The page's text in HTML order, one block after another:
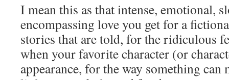
I mean this as that intense, emotional,
encompassing love you get for a
stories that are told, for the ridiculous
when your favorite character (or
appearance, for the way something can